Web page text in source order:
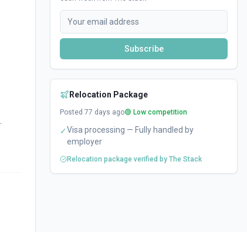
Subscribe
Relocation Package
Posted 77 days ago🟢 Low competition
✓Visa processing — Fully handled by
employer
Relocation package verified by The Stack